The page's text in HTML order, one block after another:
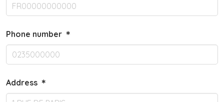
Phone number ＊
Address ＊